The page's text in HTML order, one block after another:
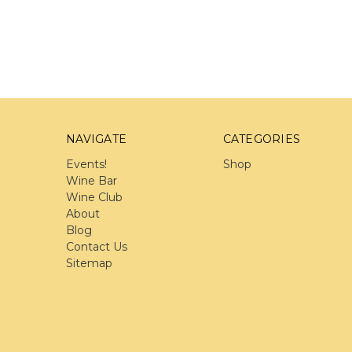
NAVIGATE
Events!
Wine Bar
Wine Club
About
Blog
Contact Us
Sitemap
CATEGORIES
Shop